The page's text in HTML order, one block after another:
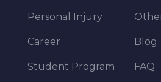
Personal Injury
Career Blog
Student Program FAQ